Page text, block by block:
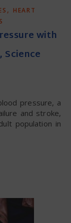
, HEART
with
Science
and stroke,
population in